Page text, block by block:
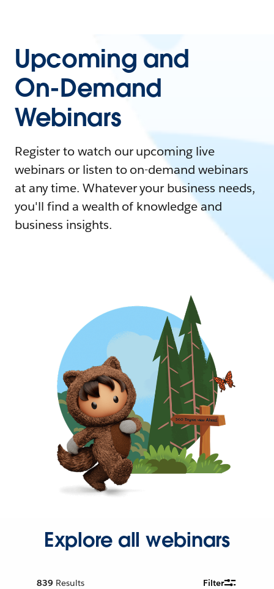
Upcoming and
On-Demand
Webinars
Register to watch our upcoming live
webinars or listen to on-demand webinars
at any time. Whatever your business needs,
you'll find a wealth of knowledge and
business insights.
Explore all webinars
839 Results Filter